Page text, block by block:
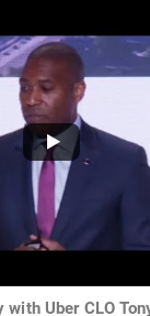
Uber CLO